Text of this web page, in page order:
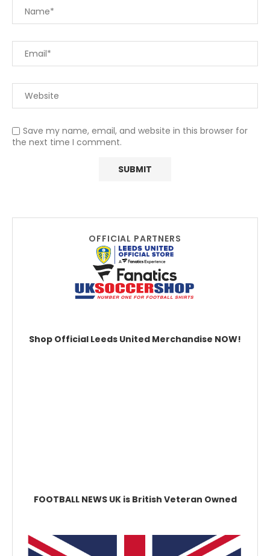
Save my name, email, and website in this browser for
the next time I comment.
OFFICIAL PARTNERS
Shop Official Leeds United Merchandise NOW!
FOOTBALL NEWS UK is British Veteran Owned